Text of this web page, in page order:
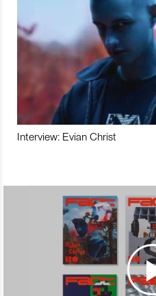
Interview: Evian Christ